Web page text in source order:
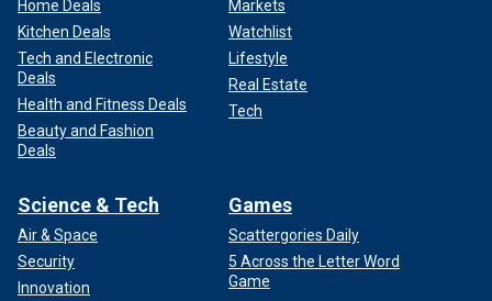
Home Deals
Kitchen Deals
Tech and Electronic
Deals
Health and Fitness Deals
Beauty and Fashion
Deals
Markets
Watchlist
Lifestyle
Real Estate
Tech
Science & Tech
Air & Space
Security
Innovation
Games
Scattergories Daily
5 Across the Letter Word
Game